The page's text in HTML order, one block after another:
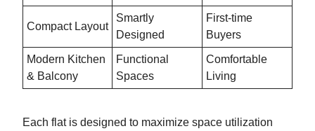
Compact Layout
Smartly
Designed
First-time
Buyers
Modern Kitchen
& Balcony
Functional
Spaces
Comfortable
Living
Each flat is designed to maximize space utilization